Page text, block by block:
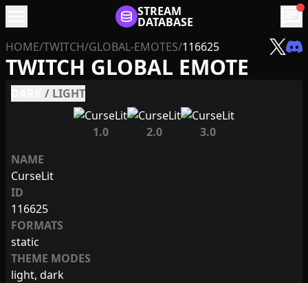
STREAM
DATABASE chat
HOME/TWITCH/GLOBAL-EMOTES/116625
TWITCH GLOBAL EMOTE
/ LIGHT
1.0 2.0
3.0
NAME
CurseLit
ID
116625
FORMATS
static
THEME MODES
light, dark